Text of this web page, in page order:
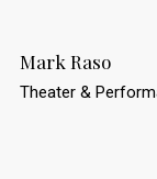
Mark Raso
Theater &